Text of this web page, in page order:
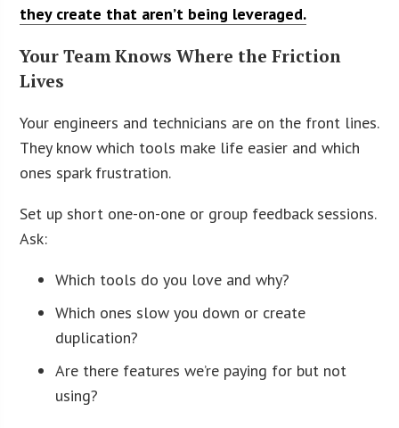
they create that aren’t being leveraged.
Your Team Knows Where the Friction
Lives
Your engineers and technicians are on the front lines.
They know which tools make life easier and which
ones spark frustration.
Set up short one-on-one or group feedback sessions.
Ask:
Which tools do you love and why?
Which ones slow you down or create
duplication?
Are there features we’re paying for but not
using?